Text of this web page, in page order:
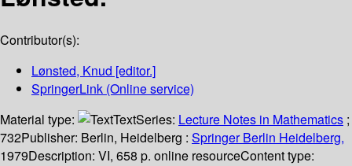
Contributor(s):
Lønsted, Knud [editor.]
SpringerLink (Online service)
Material type:
TextSeries: Lecture Notes in Mathematics ;
732Publisher: Berlin, Heidelberg : Springer Berlin Heidelberg,
1979Description: VI, 658 p. online resourceContent type: